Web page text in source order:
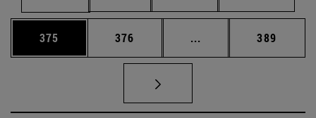
Page
375 Page
376 ... Intermediate pages
Page
389